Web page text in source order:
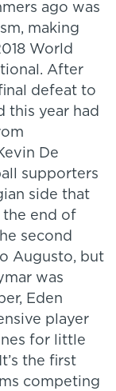
ago was
making
World
After
defeat to
this year had
De
supporters
side that
end of
second
Augusto, but
was
Eden
player
for little
the first
competing